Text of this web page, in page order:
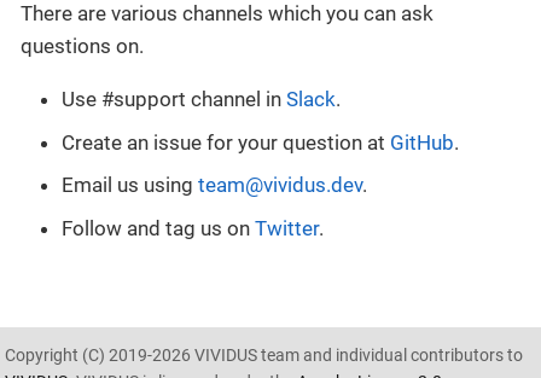
There are various channels which you can ask
questions on.
Use #support channel in Slack.
Create an issue for your question at GitHub.
Email us using team@vividus.dev.
Follow and tag us on Twitter.
Copyright (C) 2019-2026 VIVIDUS team and individual contributors to